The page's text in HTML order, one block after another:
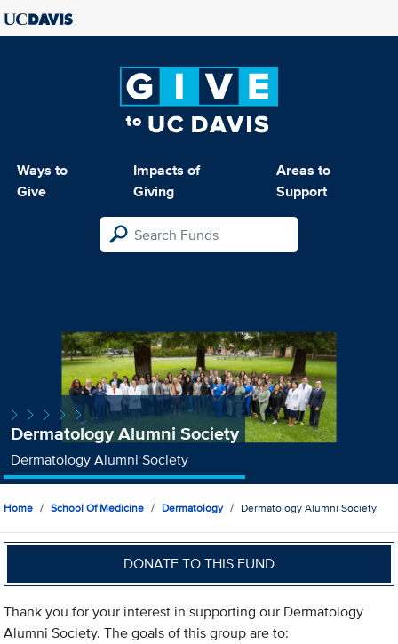
Ways to
Give
Impacts of
Giving
Areas to
Support
Dermatology Alumni Society
Dermatology Alumni Society
Home School Of Medicine Dermatology Dermatology Alumni Society
DONATE TO THIS FUND
Thank you for your interest in supporting our Dermatology
Alumni Society. The goals of this group are to: